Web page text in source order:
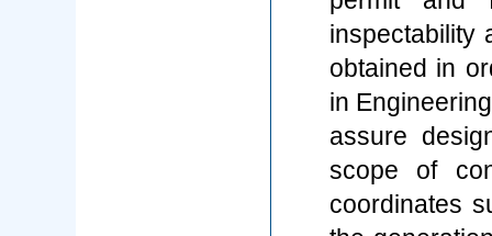
inspectability
obtained in
in
assure
scope of
coordinates